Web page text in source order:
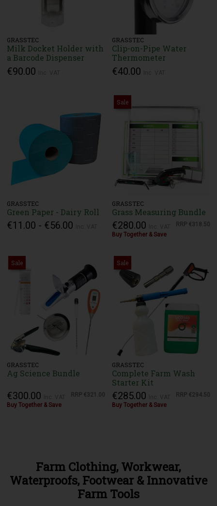
GRASSTEC
Milk Docket Holder with
a Barcode Dispenser
€90.00
GRASSTEC
Clip-on-Pipe Water
Thermometer
€40.00
GRASSTEC
Green Paper - Dairy Roll
€11.00 - €56.00
Sale
GRASSTEC
Grass Measuring Bundle
€280.00 RRP €318.50
Buy Together & Save
Sale
GRASSTEC
Ag Science Bundle
€300.00 RRP €321.00
Buy Together & Save
Sale
GRASSTEC
Complete Farm Wash
Starter Kit
€285.00 RRP €294.50
Buy Together & Save
Farm Clothing, Workwear,
Waterproofs, Footwear & Innovative
Farm Tools